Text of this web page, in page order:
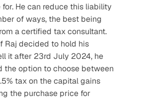
He can reduce this liability
of ways, the best being
a certified tax consultant.
Raj decided to hold his
it after 23rd July 2024, he
the option to choose between
tax on the capital gains
the purchase price for